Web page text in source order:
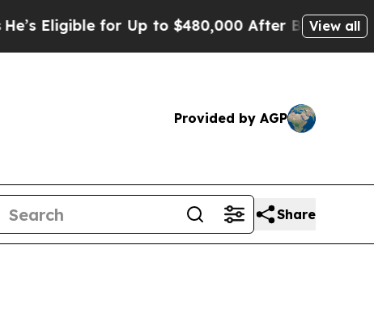
$480,000 After Being Wrongly Imprisoned for
View all
Provided by AGP
Share